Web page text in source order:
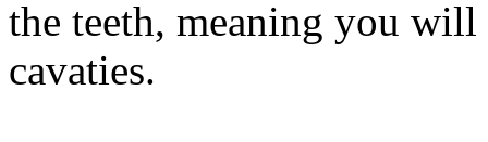
the teeth, meaning you
cavaties.